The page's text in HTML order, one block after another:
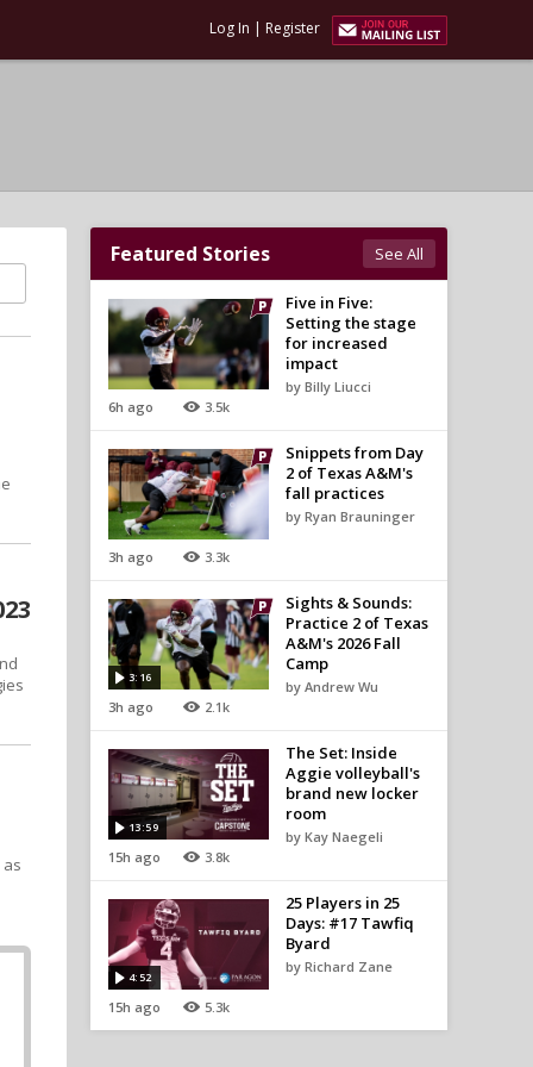
Log In | Register
Featured Stories See All
6h ago 3.5k
Five in Five:
Setting the stage
for increased
impact
by Billy Liucci
3h ago 3.3k
Snippets from Day
2 of Texas A&M's
fall practices
by Ryan Brauninger
3:16
3h ago 2.1k
Sights & Sounds:
Practice 2 of Texas
A&M's 2026 Fall
Camp
by Andrew Wu
13:59
15h ago 3.8k
The Set: Inside
Aggie volleyball's
brand new locker
room
by Kay Naegeli
4:52
15h ago 5.3k
25 Players in 25
Days: #17 Tawfiq
Byard
by Richard Zane